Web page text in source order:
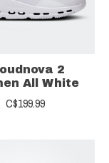
2
All White
C$199.99